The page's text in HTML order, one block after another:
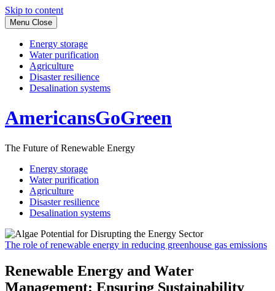
Skip to content
Menu Close
Energy storage
Water purification
Agriculture
Disaster resilience
Desalination systems
AmericansGoGreen
The Future of Renewable Energy
Energy storage
Water purification
Agriculture
Disaster resilience
Desalination systems
The role of renewable energy in reducing greenhouse gas emissions
Renewable Energy and Water
Management: Ensuring Sustainability